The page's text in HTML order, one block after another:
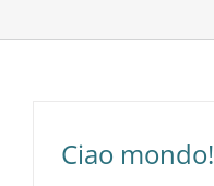
Ciao mondo!